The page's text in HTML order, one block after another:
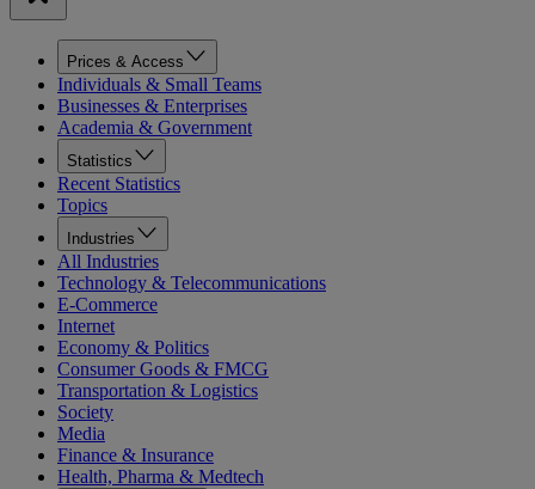
Prices & Access
Individuals & Small Teams
Businesses & Enterprises
Academia & Government
Statistics
Recent Statistics
Topics
Industries
All Industries
Technology & Telecommunications
E-Commerce
Internet
Economy & Politics
Consumer Goods & FMCG
Transportation & Logistics
Society
Media
Finance & Insurance
Health, Pharma & Medtech